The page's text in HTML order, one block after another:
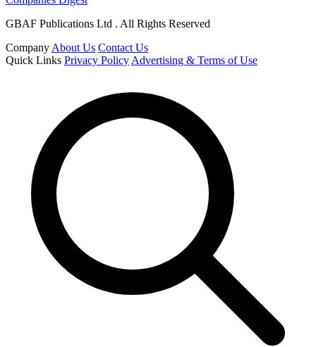
GBAF Publications Ltd . All Rights Reserved
Company About Us Contact Us
Quick Links Privacy Policy Advertising & Terms of Use